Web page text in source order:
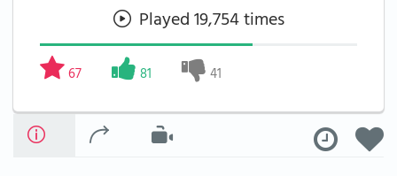
Played 19,754 times
67 81 41